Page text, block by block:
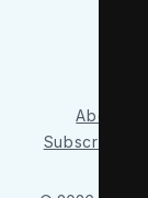
About/
Subscriber